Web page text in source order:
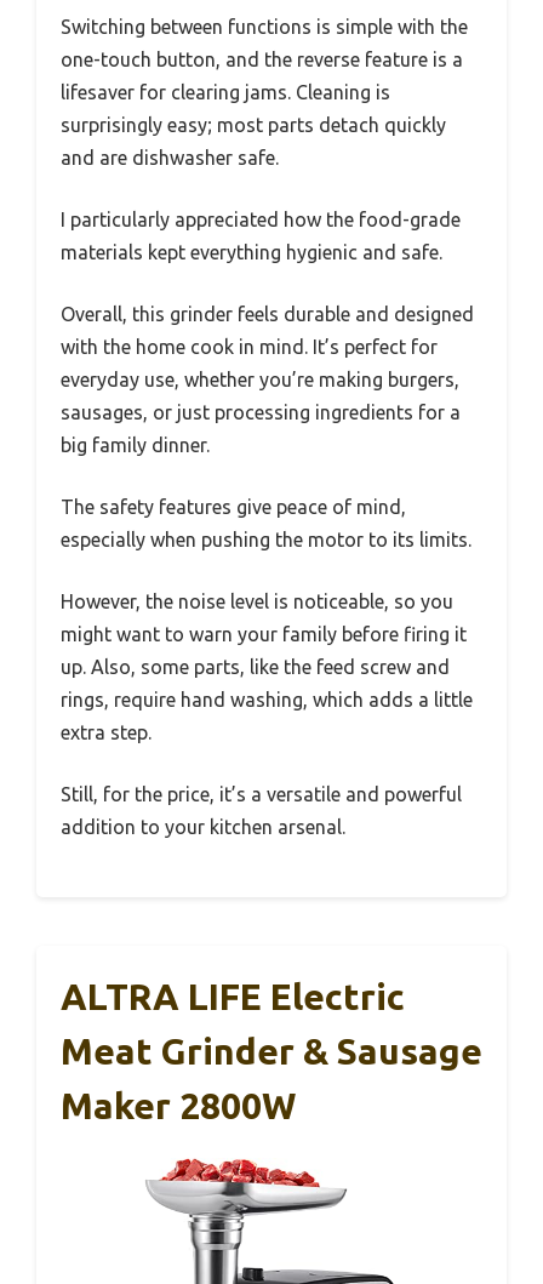
Switching between functions is simple with the
one-touch button, and the reverse feature is a
lifesaver for clearing jams. Cleaning is
surprisingly easy; most parts detach quickly
and are dishwasher safe.
I particularly appreciated how the food-grade
materials kept everything hygienic and safe.
Overall, this grinder feels durable and designed
with the home cook in mind. It’s perfect for
everyday use, whether you’re making burgers,
sausages, or just processing ingredients for a
big family dinner.
The safety features give peace of mind,
especially when pushing the motor to its limits.
However, the noise level is noticeable, so you
might want to warn your family before firing it
up. Also, some parts, like the feed screw and
rings, require hand washing, which adds a little
extra step.
Still, for the price, it’s a versatile and powerful
addition to your kitchen arsenal.
ALTRA LIFE Electric
Meat Grinder & Sausage
Maker 2800W